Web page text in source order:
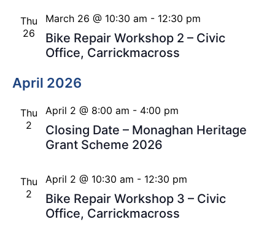
Thu
26
Bike Repair Workshop 2 – Civic
Office, Carrickmacross
March 26 @ 10:30 am - 12:30 pm
April 2026
Thu
2
Closing Date – Monaghan Heritage
Grant Scheme 2026
April 2 @ 8:00 am - 4:00 pm
Thu
2
Bike Repair Workshop 3 – Civic
Office, Carrickmacross
April 2 @ 10:30 am - 12:30 pm